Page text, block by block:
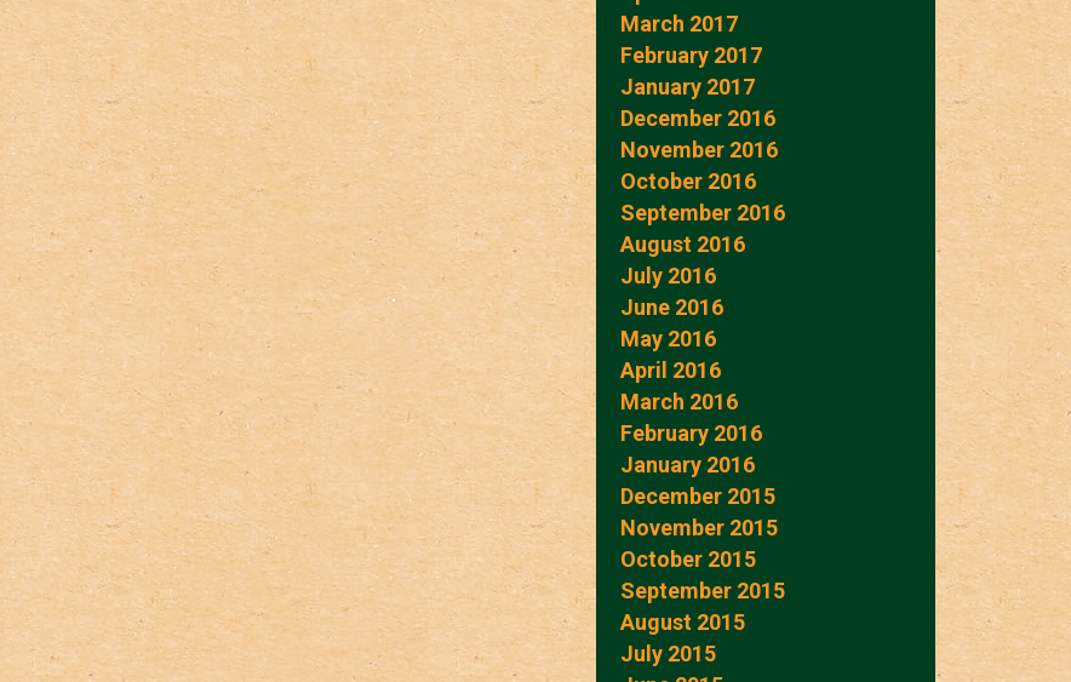
March 2017
February 2017
January 2017
December 2016
November 2016
October 2016
September 2016
August 2016
July 2016
June 2016
May 2016
April 2016
March 2016
February 2016
January 2016
December 2015
November 2015
October 2015
September 2015
August 2015
July 2015